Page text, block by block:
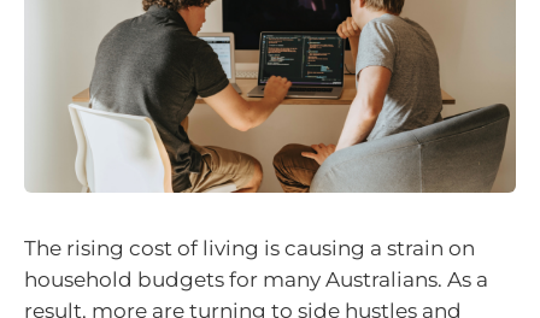
The rising cost of living is causing a strain on
household budgets for many Australians. As a
result, more are turning to side hustles and